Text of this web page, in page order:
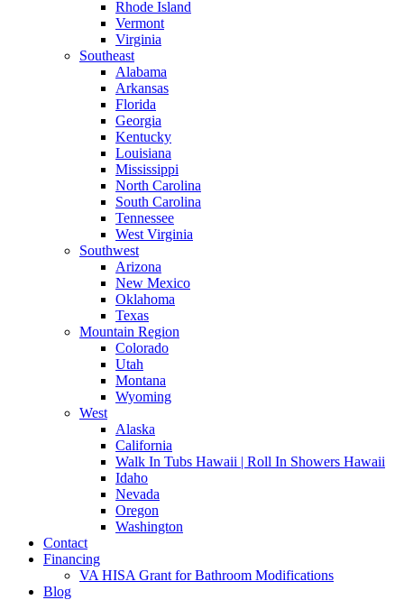
Rhode Island
Vermont
Virginia
Southeast
Alabama
Arkansas
Florida
Georgia
Kentucky
Louisiana
Mississippi
North Carolina
South Carolina
Tennessee
West Virginia
Southwest
Arizona
New Mexico
Oklahoma
Texas
Mountain Region
Colorado
Utah
Montana
Wyoming
West
Alaska
California
Walk In Tubs Hawaii | Roll In Showers Hawaii
Idaho
Nevada
Oregon
Washington
Contact
Financing
VA HISA Grant for Bathroom Modifications
Blog